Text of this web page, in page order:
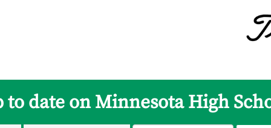
to date on Minnesota High